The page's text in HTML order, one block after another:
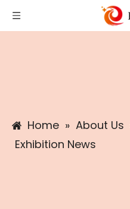
Home » About Us
Exhibition News